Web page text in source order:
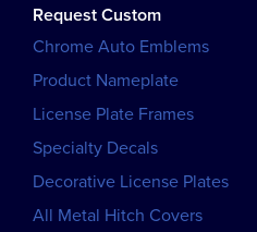
Request Custom
Chrome Auto Emblems
Product Nameplate
License Plate Frames
Specialty Decals
Decorative License Plates
All Metal Hitch Covers